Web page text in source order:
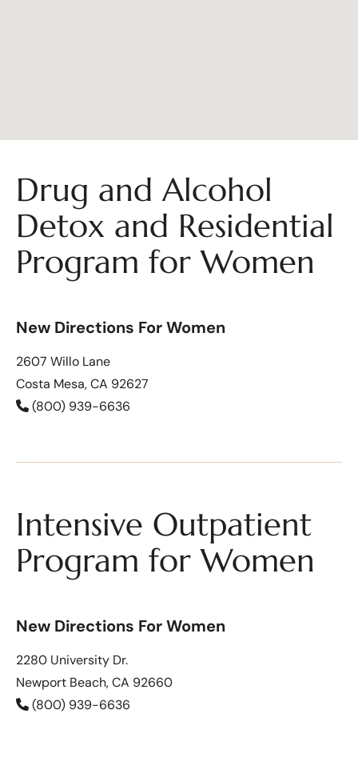
Drug and Alcohol
Detox and Residential
Program for Women
New Directions For Women
2607 Willo Lane
Costa Mesa, CA 92627
(800) 939-6636
Intensive Outpatient
Program for Women
New Directions For Women
2280 University Dr.
Newport Beach, CA 92660
(800) 939-6636